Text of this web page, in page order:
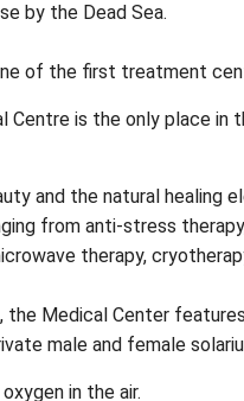
by the Dead Sea.
of the first treatment
Centre is the only place in
and the natural healing
from anti-stress
therapy,
Medical Center
male and female
in the air.